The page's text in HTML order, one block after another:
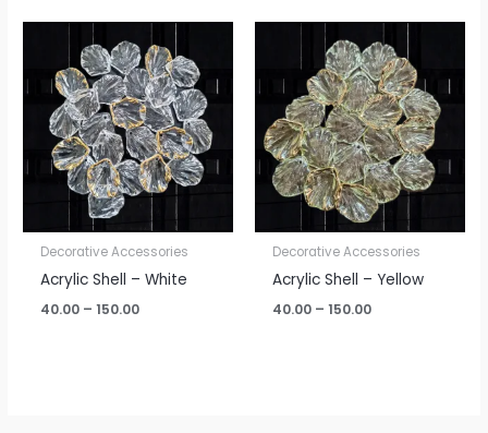
Decorative Accessories
Acrylic Shell – White
40.00 – 150.00
Price
range:
₹40.00
through
₹150.00
Decorative Accessories
Acrylic Shell – Yellow
40.00 – 150.00
Price
range:
₹40.00
through
₹150.00